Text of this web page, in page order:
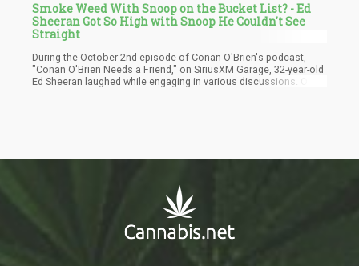
Smoke Weed With Snoop on the Bucket List? - Ed
Sheeran Got So High with Snoop He Couldn't See
Straight
During the October 2nd episode of Conan O'Brien's podcast,
"Conan O'Brien Needs a Friend," on SiriusXM Garage, 32-year-old
Ed Sheeran laughed while engaging in various discussions. One